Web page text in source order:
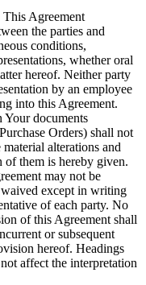
Agreement
the parties and
conditions,
whether oral
hereof. Neither party
by an employee
into this Agreement.
documents
Orders) shall not
alterations and
them is hereby given.
may not be
except in writing
of each party. No
of this Agreement shall
or subsequent
hereof. Headings
affect the interpretation